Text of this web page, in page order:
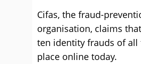
Cifas, the fraud-
organisation, claims
ten identity frauds of all
place online today.